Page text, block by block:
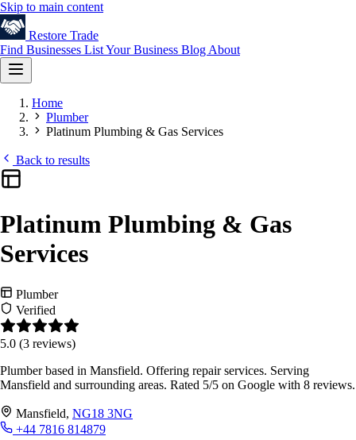
Skip to main content
Restore Trade
Find Businesses List Your Business Blog About
Home
Plumber
Platinum Plumbing & Gas Services
Back to results
Platinum Plumbing & Gas
Services
Plumber
Verified
5.0 (3 reviews)
Plumber based in Mansfield. Offering repair services. Serving
Mansfield and surrounding areas. Rated 5/5 on Google with 8 reviews.
Mansfield, NG18 3NG
+44 7816 814879